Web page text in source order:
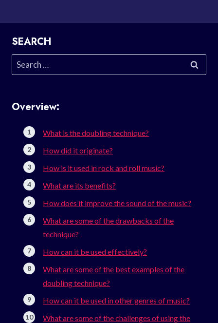
SEARCH
Search
for:
Overview:
What is the doubling technique?
How did it originate?
How is it used in rock and roll music?
What are its benefits?
How does it improve the sound of the music?
What are some of the drawbacks of the
technique?
How can it be used effectively?
What are some of the best examples of the
doubling technique?
How can it be used in other genres of music?
What are some of the challenges of using the